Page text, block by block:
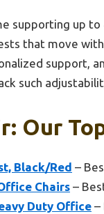
supporting up
that move
support,
such
Our
Black/Red –
Chairs –
Duty Office –